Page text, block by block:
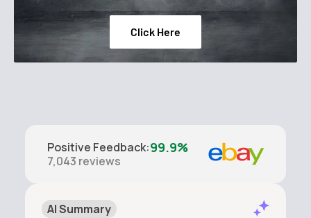
Click Here
Positive Feedback:99.9%
7,043 reviews
AI Summary